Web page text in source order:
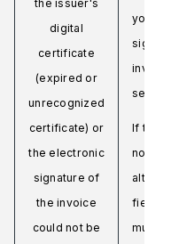
the issuer's
digital
certificate
(expired or
unrecognized
certificate) or
the electronic
signature of
the invoice
could not be
you
sign
send it
If
alters
field,
must